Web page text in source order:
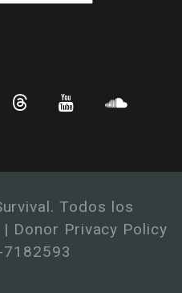
Todos los
Donor Privacy Policy
7182593